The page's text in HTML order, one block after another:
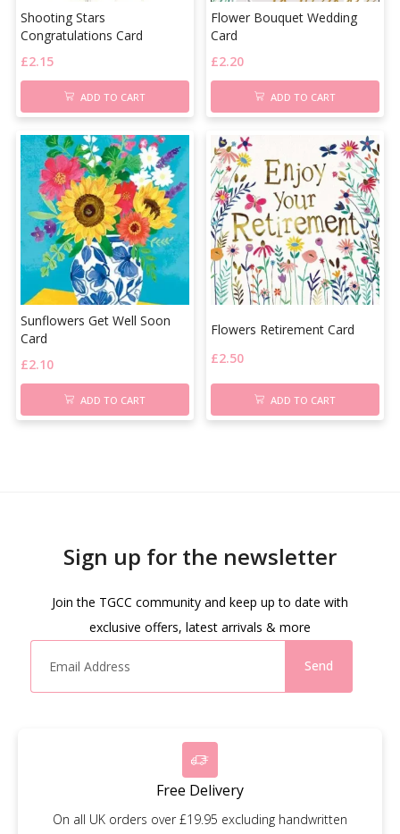
Shooting Stars
Congratulations Card
£2.15
ADD TO CART
Flower Bouquet Wedding
Card
£2.20
ADD TO CART
Sunflowers Get Well Soon
Card
£2.10
ADD TO CART
Flowers Retirement Card
£2.50
ADD TO CART
Sign up for the newsletter
Join the TGCC community and keep up to date with
exclusive offers, latest arrivals & more
Send
Free Delivery
On all UK orders over £19.95 excluding handwritten